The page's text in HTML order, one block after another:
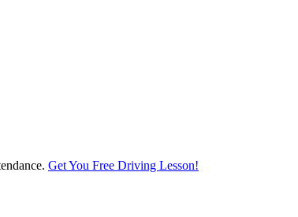
Get You Free Driving Lesson!